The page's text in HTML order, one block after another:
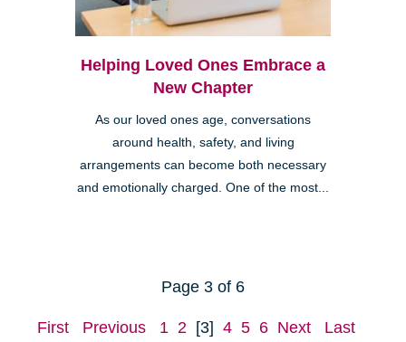
Helping Loved Ones Embrace a
New Chapter
As our loved ones age, conversations
around health, safety, and living
arrangements can become both necessary
and emotionally charged. One of the most...
Page 3 of 6
First Previous 1 2 [3] 4 5 6 Next Last